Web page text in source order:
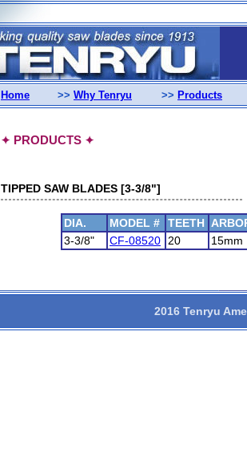
Home >> Why Tenryu >> Products
✦ PRODUCTS ✦
TIPPED SAW BLADES [3-3/8"]
DIA. MODEL # TEETH
3-3/8"
CF-08520 20 15mm
2016 Tenryu